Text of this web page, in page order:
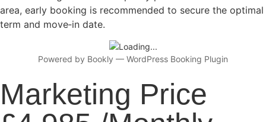
area, early booking is recommended to secure the optimal
term and move‑in date.
Powered by Bookly — WordPress Booking Plugin
Marketing Price